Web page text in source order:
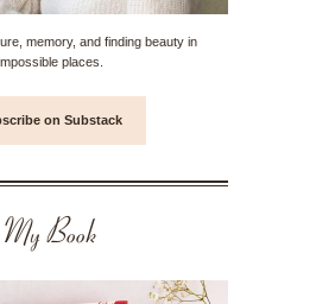
memory, and finding beauty in
places.
on Substack
My Book